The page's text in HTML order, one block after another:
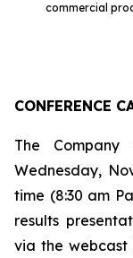
commercial
CONFERENCE
The
Wednesday,
time (8:30 am
results
via the webcast